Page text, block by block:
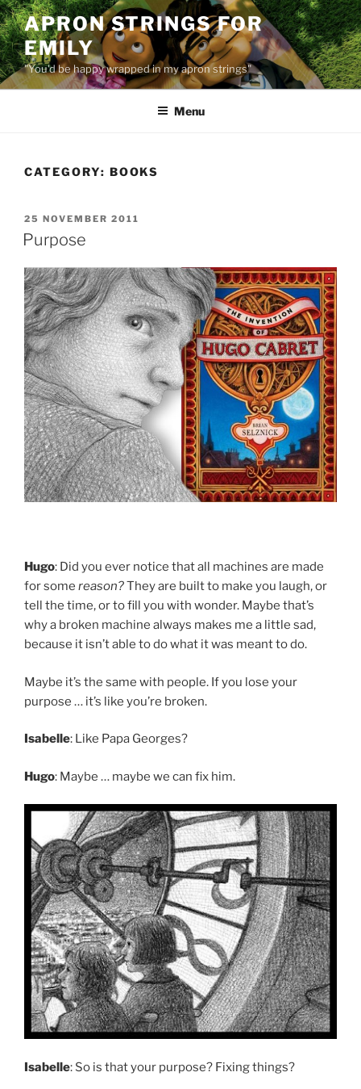
Skip
to
content
APRON STRINGS FOR
EMILY
"You'd be happy wrapped in my apron strings"
Menu
CATEGORY: BOOKS
POSTED
ON
25 NOVEMBER 2011
Purpose
Hugo: Did you ever notice that all machines are made
for some reason?They are built to make you laugh, or
tell the time, or to fill you with wonder. Maybe that’s
why a broken machine always makes me a little sad,
because it isn’t able to do what it was meant to do.
Maybe it’s the same with people. If you lose your
purpose … it’s like you’re broken.
Isabelle: Like Papa Georges?
Hugo: Maybe … maybe we can fix him.
Isabelle: So is that your purpose? Fixing things?